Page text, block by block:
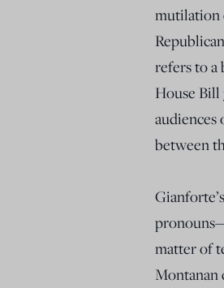
mutilation
refers to a
House Bill
audiences
between
matter of
Montanan